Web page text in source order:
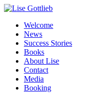
Welcome
News
Success Stories
Books
About Lise
Contact
Media
Booking